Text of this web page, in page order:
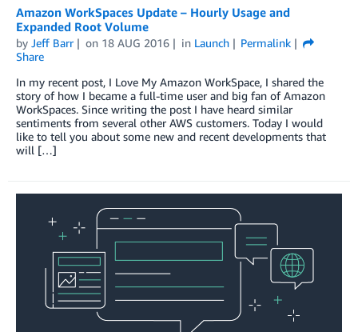
Amazon WorkSpaces Update – Hourly Usage and
Expanded Root Volume
by Jeff Barr on 18 AUG 2016 in Launch
Permalink
Share
In my recent post, I Love My Amazon WorkSpace, I shared the
story of how I became a full-time user and big fan of Amazon
WorkSpaces. Since writing the post I have heard similar
sentiments from several other AWS customers. Today I would
like to tell you about some new and recent developments that
will […]